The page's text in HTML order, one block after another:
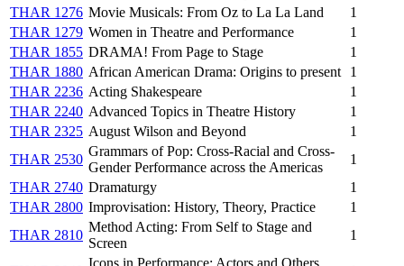
THAR 1276 Movie Musicals: From Oz to La La Land
1
THAR 1279 Women in Theatre and Performance
1
THAR 1855 DRAMA! From Page to Stage
1
THAR 1880 African American Drama: Origins to present
1
THAR 2236 Acting Shakespeare
1
THAR 2240 Advanced Topics in Theatre History
1
THAR 2325 August Wilson and Beyond
1
THAR 2530
Grammars of Pop: Cross-Racial and Cross-
Gender Performance across the Americas
1
THAR 2740 Dramaturgy
1
THAR 2800 Improvisation: History, Theory, Practice
1
THAR 2810
Method Acting: From Self to Stage and
Screen
1
Icons in Performance: Actors and Others